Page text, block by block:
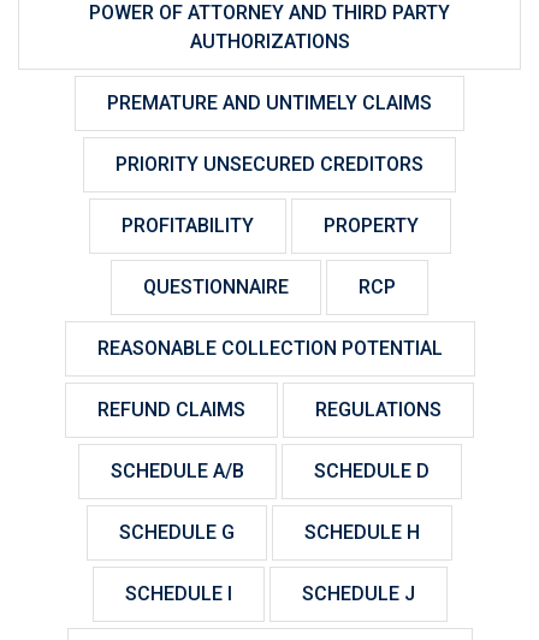
POWER OF ATTORNEY AND THIRD PARTY
AUTHORIZATIONS
PREMATURE AND UNTIMELY CLAIMS
PRIORITY UNSECURED CREDITORS
PROFITABILITY PROPERTY
QUESTIONNAIRE RCP
REASONABLE COLLECTION POTENTIAL
REFUND CLAIMS REGULATIONS
SCHEDULE A/B SCHEDULE D
SCHEDULE G SCHEDULE H
SCHEDULE I SCHEDULE J